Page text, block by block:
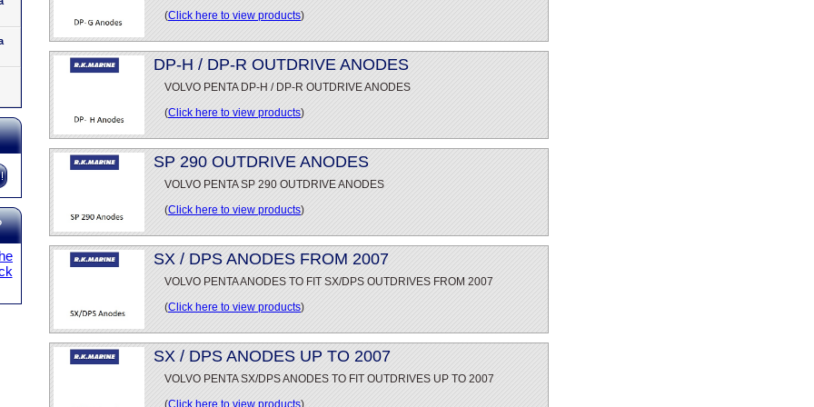
(Click here to view products)
DP-H / DP-R OUTDRIVE ANODES
VOLVO PENTA DP-H / DP-R OUTDRIVE ANODES
(Click here to view products)
SP 290 OUTDRIVE ANODES
VOLVO PENTA SP 290 OUTDRIVE ANODES
(Click here to view products)
SX / DPS ANODES FROM 2007
VOLVO PENTA ANODES TO FIT SX/DPS OUTDRIVES FROM 2007
(Click here to view products)
SX / DPS ANODES UP TO 2007
VOLVO PENTA SX/DPS ANODES TO FIT OUTDRIVES UP TO 2007